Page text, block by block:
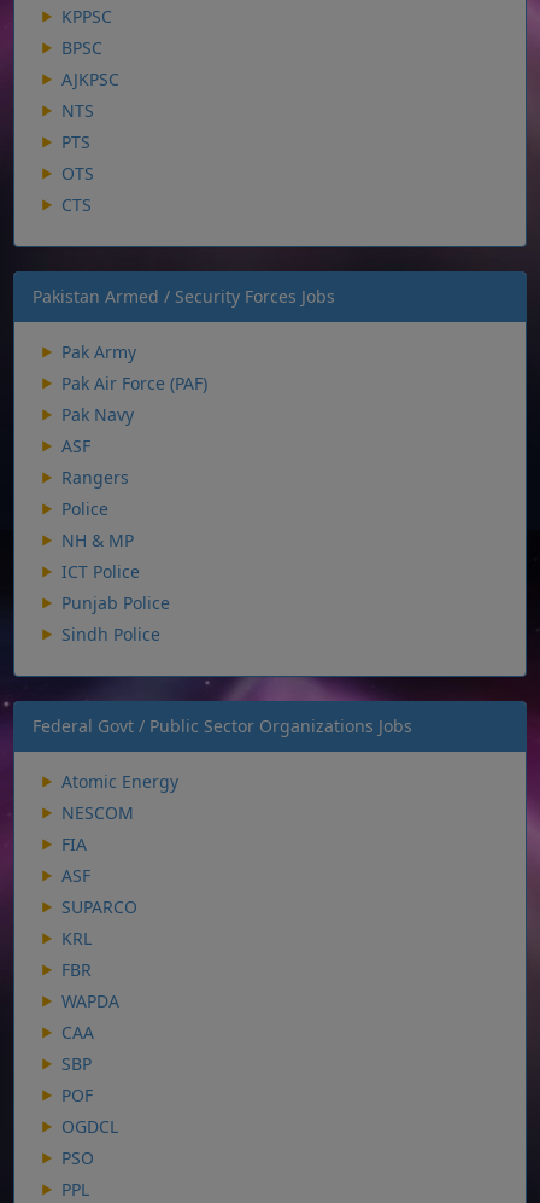
KPPSC
BPSC
AJKPSC
NTS
PTS
OTS
CTS
Pakistan Armed / Security Forces Jobs
Pak Army
Pak Air Force (PAF)
Pak Navy
ASF
Rangers
Police
NH & MP
ICT Police
Punjab Police
Sindh Police
Federal Govt / Public Sector Organizations Jobs
Atomic Energy
NESCOM
FIA
ASF
SUPARCO
KRL
FBR
WAPDA
CAA
SBP
POF
OGDCL
PSO
PPL